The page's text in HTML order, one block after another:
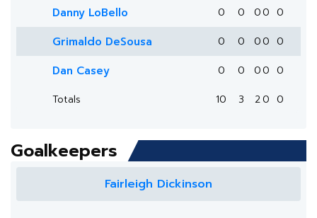
Danny LoBello 0 0 00 0
Grimaldo DeSousa 0 0 00 0
Dan Casey 0 0 00 0
Totals
10 3 2 0 0
Goalkeepers
Fairleigh Dickinson